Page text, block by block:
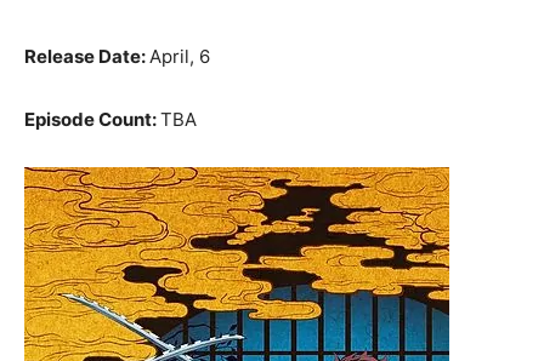
Release Date: April, 6
Episode Count:TBA